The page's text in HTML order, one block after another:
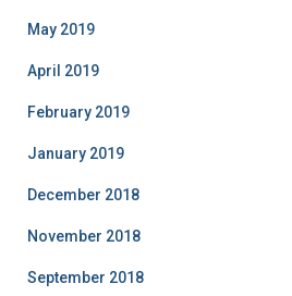
May 2019
April 2019
February 2019
January 2019
December 2018
November 2018
September 2018